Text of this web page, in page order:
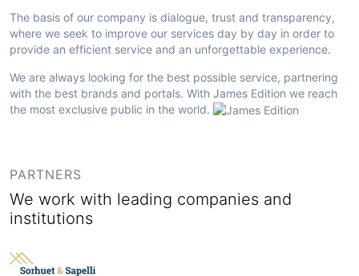
The basis of our company is dialogue, trust and transparency,
where we seek to improve our services day by day in order to
provide an efficient service and an unforgettable experience.
We are always looking for the best possible service, partnering
with the best brands and portals. With James Edition we reach
the most exclusive public in the world.
PARTNERS
We work with leading companies and
institutions